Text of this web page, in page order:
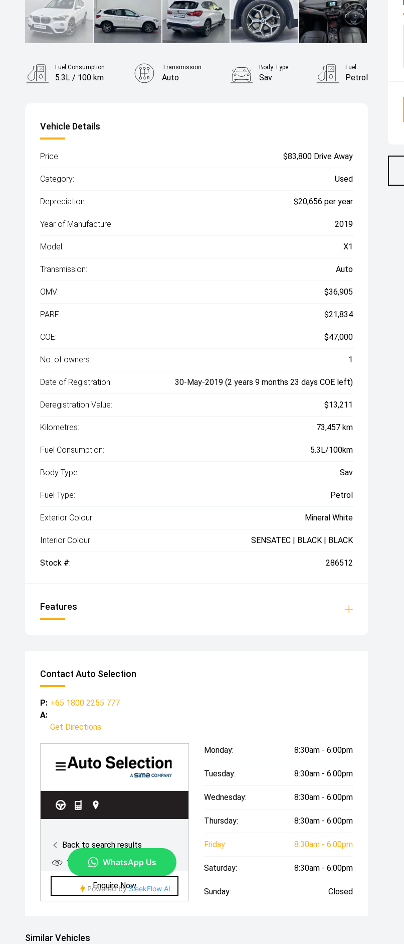
Fuel Consumption
5.3L / 100 km
Transmission
Auto
Body Type
Sav
Fuel
Petrol
Vehicle Details
Price: $83,800 Drive Away
Category: Used
Depreciation: $20,656 per year
Year of Manufacture: 2019
Model: X1
Transmission: Auto
OMV: $36,905
PARF: $21,834
COE: $47,000
No. of owners: 1
Date of Registration: 30-May-2019 (2 years 9 months 23 days COE left)
Deregistration Value: $13,211
Kilometres: 73,457 km
Fuel Consumption: 5.3L/100km
Body Type: Sav
Fuel Type: Petrol
Exterior Colour: Mineral White
Interior Colour: SENSATEC | BLACK | BLACK
Stock #: 286512
Features
Contact Auto Selection
P: +65 1800 2255 777
A:
Get Directions
Monday: 8:30am - 6:00pm
Tuesday: 8:30am - 6:00pm
Wednesday: 8:30am - 6:00pm
Thursday: 8:30am - 6:00pm
Friday: 8:30am - 6:00pm
Saturday: 8:30am - 6:00pm
Sunday: Closed
Similar Vehicles